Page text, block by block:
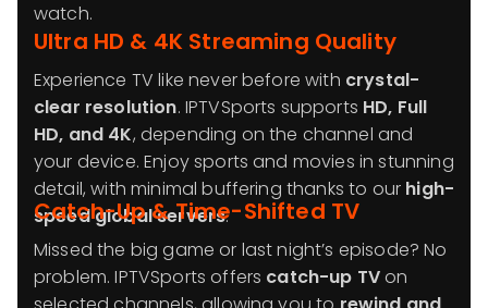
watch.
Ultra HD & 4K Streaming Quality
Experience TV like never before with crystal-
clear resolution. IPTVSports supports HD, Full
HD, and 4K, depending on the channel and
your device. Enjoy sports and movies in stunning
detail, with minimal buffering thanks to our high-
speed global servers.
Catch-Up & Time-Shifted TV
Missed the big game or last night’s episode? No
problem. IPTVSports offers catch-up TVon